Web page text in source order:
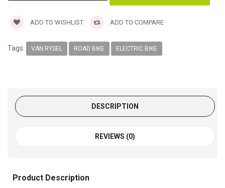
ADD TO WISHLIST ADD TO COMPARE
Tags: VAN RYSEL ROAD BIKE ELECTRIC BIKE
DESCRIPTION
REVIEWS (0)
Product Description